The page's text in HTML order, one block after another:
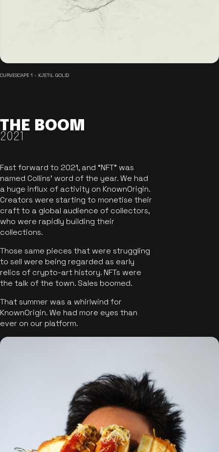
CURVESCAPE 1 - KJETIL GOLID
THE BOOM
2021
Fast forward to 2021, and “NFT” was
named Collins’ word of the year. We had
a huge influx of activity on KnownOrigin.
Creators were starting to monetise their
craft to a global audience of collectors,
who were rapidly building their
collections.
Those same pieces that were struggling
to sell were being regarded as early
relics of crypto-art history. NFTs were
the talk of the town. Sales boomed.
That summer was a whirlwind for
KnownOrigin. We had more eyes than
ever on our platform.